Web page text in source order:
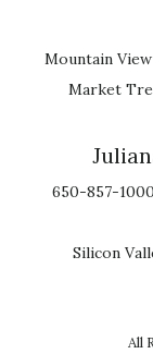
Mountain
Market
650-857-
Silicon
All